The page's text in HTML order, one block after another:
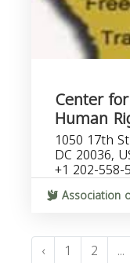
Center
Human
1050 17th
DC 20036,
+1 202-558-
Association
‹ 1 2 ...